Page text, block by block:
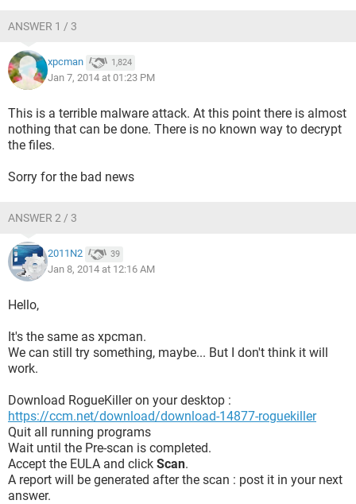
ANSWER 1 / 3
xpcman 1,824
Jan 7, 2014 at 01:23 PM
This is a terrible malware attack. At this point there is almost
nothing that can be done. There is no known way to decrypt
the files.
Sorry for the bad news
ANSWER 2 / 3
2011N2 39
Jan 8, 2014 at 12:16 AM
Hello,
It's the same as xpcman.
We can still try something, maybe... But I don't think it will
work.
Download RogueKiller on your desktop :
https://ccm.net/download/download-14877-roguekiller
Quit all running programs
Wait until the Pre-scan is completed.
Accept the EULA and click Scan.
A report will be generated after the scan : post it in your next
answer.